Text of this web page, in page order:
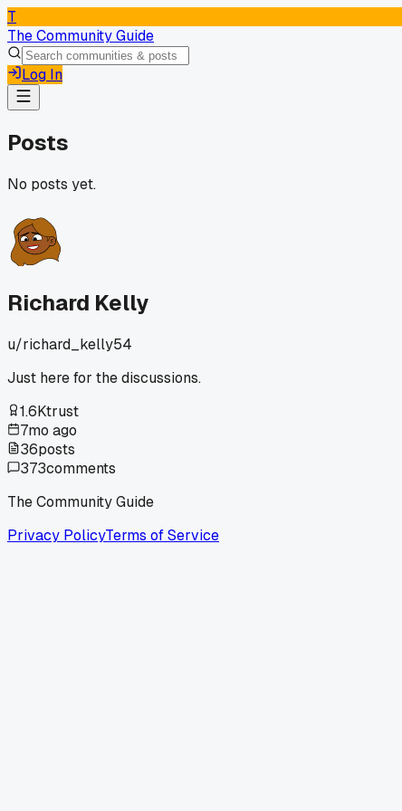
T
The Community Guide
Log In
Posts
No posts yet.
Richard Kelly
u/richard_kelly54
Just here for the discussions.
1.6Ktrust
7mo ago
36posts
373comments
The Community Guide
Privacy PolicyTerms of Service